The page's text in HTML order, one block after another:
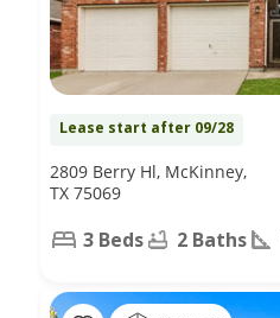
Lease start after 09/28
2809 Berry Hl, McKinney,
TX 75069
3 Beds 2 Baths